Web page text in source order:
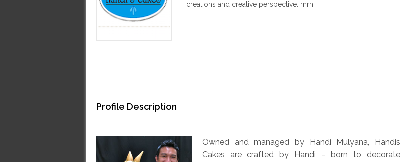
creations and creative perspective. rnrn
Profile Description
Owned and managed by Handi Mulyana, Handis
Cakes are crafted by Handi – born to decorate